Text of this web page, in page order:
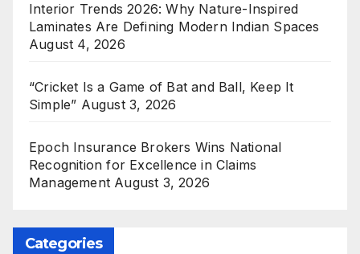
Interior Trends 2026: Why Nature-Inspired
Laminates Are Defining Modern Indian Spaces
August 4, 2026
“Cricket Is a Game of Bat and Ball, Keep It
Simple” August 3, 2026
Epoch Insurance Brokers Wins National
Recognition for Excellence in Claims
Management August 3, 2026
Categories